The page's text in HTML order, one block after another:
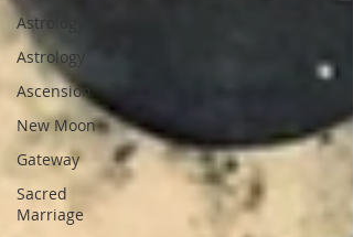
Astrology
Astrology
Ascension
New Moon
Gateway
Sacred
Marriage